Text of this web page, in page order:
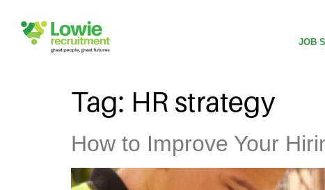
JOB
Tag: HR strategy
How to Improve Your